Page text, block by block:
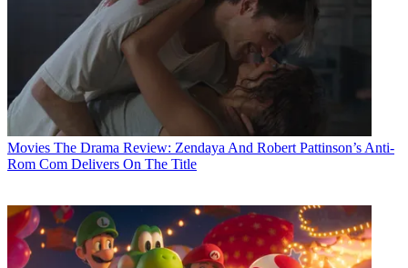
Movies The Drama Review: Zendaya And Robert Pattinson’s Anti-
Rom Com Delivers On The Title